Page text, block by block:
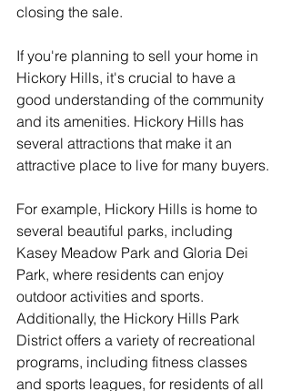
closing the sale.
If you're planning to sell your home in
Hickory Hills, it's crucial to have a
good understanding of the community
and its amenities. Hickory Hills has
several attractions that make it an
attractive place to live for many buyers.
For example, Hickory Hills is home to
several beautiful parks, including
Kasey Meadow Park and Gloria Dei
Park, where residents can enjoy
outdoor activities and sports.
Additionally, the Hickory Hills Park
District offers a variety of recreational
programs, including fitness classes
and sports leagues, for residents of all